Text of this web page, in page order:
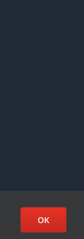
OK